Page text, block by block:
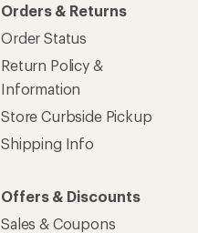
Orders & Returns
Order Status
Return Policy &
Information
Store Curbside Pickup
Shipping Info
Offers & Discounts
Sales & Coupons